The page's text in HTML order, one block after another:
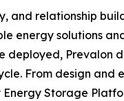
and relationship
energy solutions
deployed, Prevalon
From design and
Storage